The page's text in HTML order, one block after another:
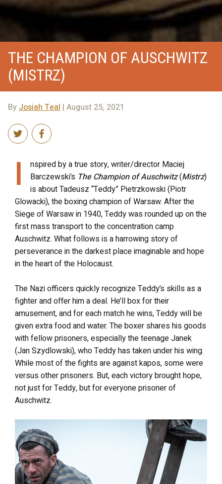
THE CHAMPION OF AUSCHWITZ
(MISTRZ)
By Josiah Teal | August 25, 2021
I
nspired by a true story, writer/director Maciej
Barczewski’s The Champion of Auschwitz(Mistrz)
is about Tadeusz “Teddy” Pietrzkowski (Piotr
Glowacki), the boxing champion of Warsaw. After the
Siege of Warsaw in 1940, Teddy was rounded up on the
first mass transport to the concentration camp
Auschwitz. What follows is a harrowing story of
perseverance in the darkest place imaginable and hope
in the heart of the Holocaust.
The Nazi officers quickly recognize Teddy’s skills as a
fighter and offer him a deal. He’ll box for their
amusement, and for each match he wins, Teddy will be
given extra food and water. The boxer shares his goods
with fellow prisoners, especially the teenage Janek
(Jan Szydlowski), who Teddy has taken under his wing.
While most of the fights are against kapos, some were
versus other prisoners. But, each victory brought hope,
not just for Teddy, but for everyone prisoner of
Auschwitz.